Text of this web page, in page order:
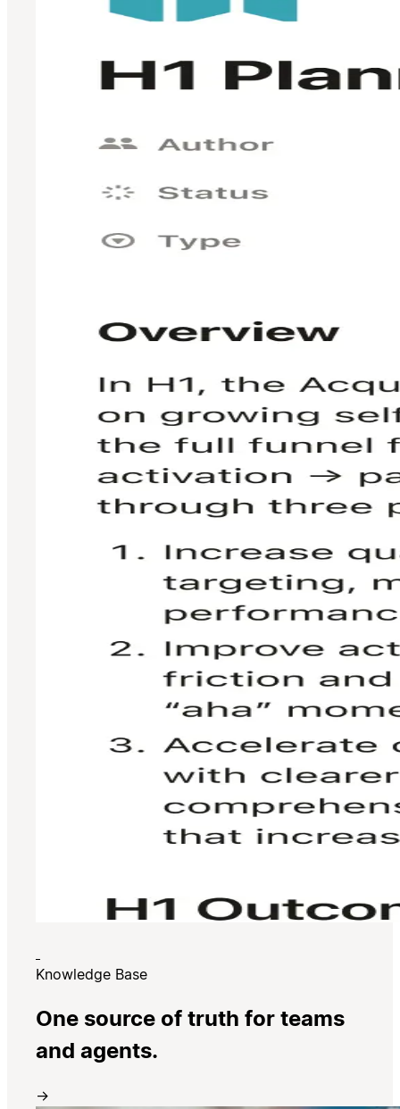
Knowledge Base
One source of truth for teams
and agents.
→